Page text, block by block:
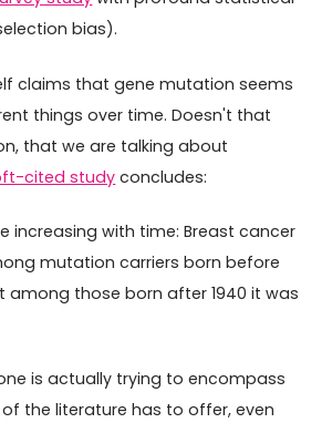
bias).
claims that gene mutation seems
things over time. Doesn't that
that we are talking about
cited study concludes:
increasing with time: Breast cancer
mutation carriers born before
among those born after 1940 it was
is actually trying to encompass
the literature has to offer, even